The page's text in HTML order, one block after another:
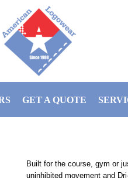
GET A QUOTE
Built for the course, gym or
uninhibited movement and